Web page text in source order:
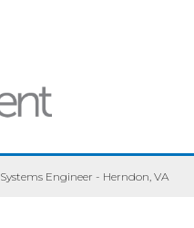
Systems Engineer - Herndon, VA